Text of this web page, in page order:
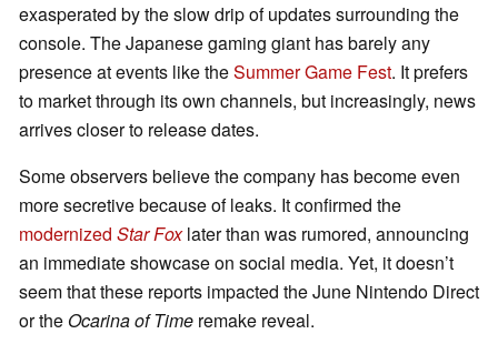
exasperated by the slow drip of updates surrounding the
console. The Japanese gaming giant has barely any
presence at events like theSummer Game Fest. It prefers
to market through its own channels, but increasingly, news
arrives closer to release dates.
Some observers believe the company has become even
more secretive because of leaks. It confirmed the
modernized Star Foxlater than was rumored, announcing
an immediate showcase on social media. Yet, it doesn’t
seem that these reports impacted the June Nintendo Direct
or the Ocarina of Time remake reveal.